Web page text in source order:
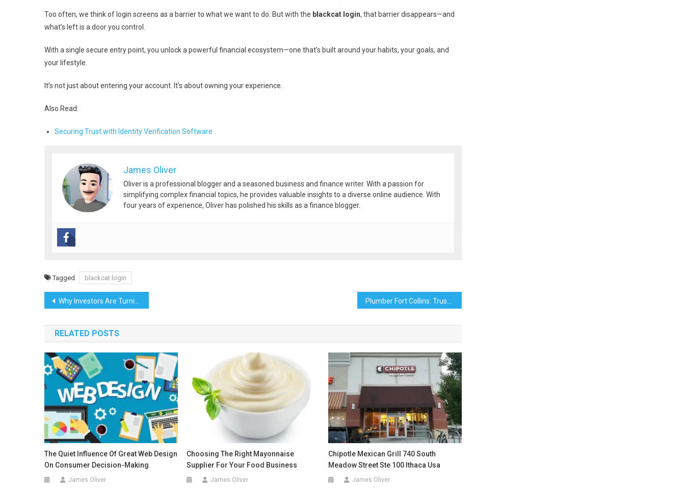
Too often, we think of login screens as a barrier to what we want to do. But with the blackcat login, that barrier disappears—and
what’s left is a door you control.
With a single secure entry point, you unlock a powerful financial ecosystem—one that’s built around your habits, your goals, and
your lifestyle.
It’s not just about entering your account. It’s about owning your experience.
Also Read:
Securing Trust with Identity Verification Software
James Oliver
Oliver is a professional blogger and a seasoned business and finance writer. With a passion for
simplifying complex financial topics, he provides valuable insights to a diverse online audience. With
four years of experience, Oliver has polished his skills as a finance blogger.
Tagged blackcat login
Post
navigation
Why Investors Are Turning to a DST 1031 Exchange for Smarter Real Estate Growth
RELATED POSTS
The Quiet Influence Of Great Web Design
On Consumer Decision-Making
James Oliver
Choosing The Right Mayonnaise
Supplier For Your Food Business
James Oliver
Chipotle Mexican Grill 740 South
Meadow Street Ste 100 Ithaca Usa
James Oliver